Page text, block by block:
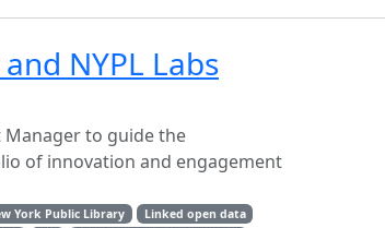
NYPL Labs
Manager to guide the
of innovation and engagement
York Public Library
Linked open data